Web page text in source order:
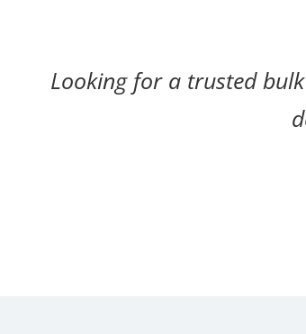
Looking for a trusted